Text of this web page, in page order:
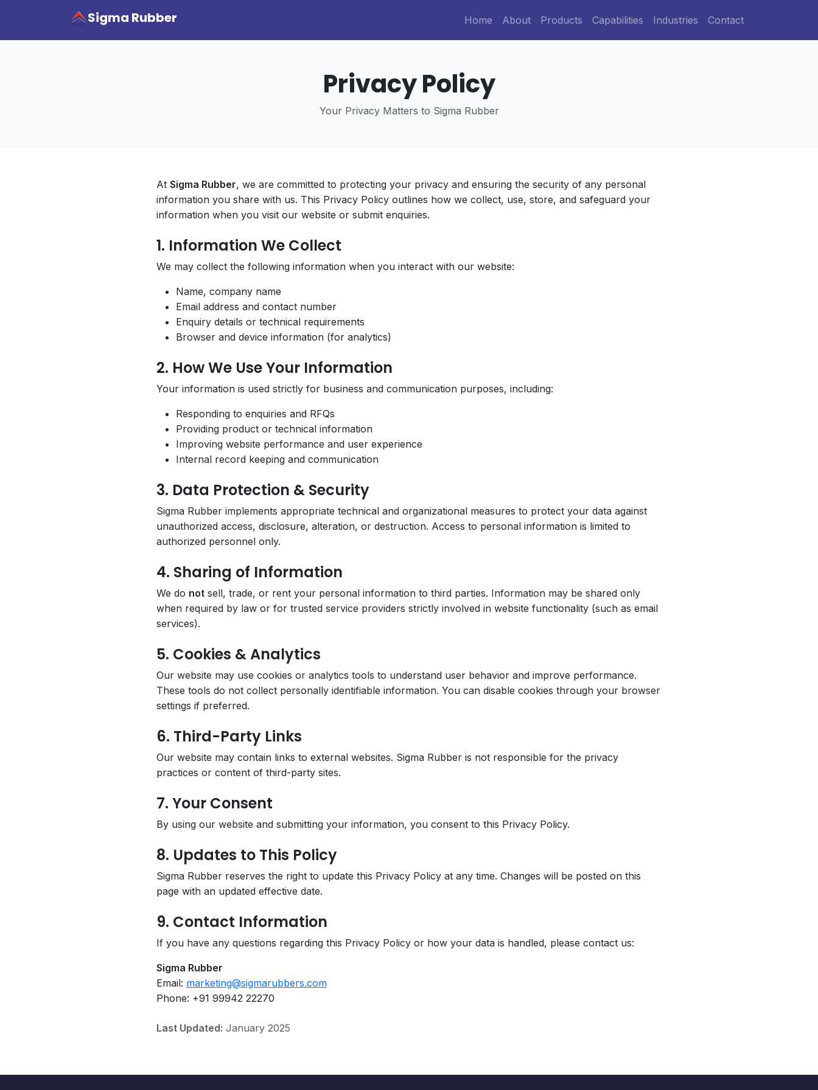
Sigma Rubber Home About Products Capabilities Industries Contact
Privacy Policy
Your Privacy Matters to Sigma Rubber
At Sigma Rubber, we are committed to protecting your privacy and ensuring the security of any personal
information you share with us. This Privacy Policy outlines how we collect, use, store, and safeguard your
information when you visit our website or submit enquiries.
1. Information We Collect
We may collect the following information when you interact with our website:
Name, company name
Email address and contact number
Enquiry details or technical requirements
Browser and device information (for analytics)
2. How We Use Your Information
Your information is used strictly for business and communication purposes, including:
Responding to enquiries and RFQs
Providing product or technical information
Improving website performance and user experience
Internal record keeping and communication
3. Data Protection & Security
Sigma Rubber implements appropriate technical and organizational measures to protect your data against
unauthorized access, disclosure, alteration, or destruction. Access to personal information is limited to
authorized personnel only.
4. Sharing of Information
We do notsell, trade, or rent your personal information to third parties. Information may be shared only
when required by law or for trusted service providers strictly involved in website functionality (such as email
services).
5. Cookies & Analytics
Our website may use cookies or analytics tools to understand user behavior and improve performance.
These tools do not collect personally identifiable information. You can disable cookies through your browser
settings if preferred.
6. Third-Party Links
Our website may contain links to external websites. Sigma Rubber is not responsible for the privacy
practices or content of third-party sites.
7. Your Consent
By using our website and submitting your information, you consent to this Privacy Policy.
8. Updates to This Policy
Sigma Rubber reserves the right to update this Privacy Policy at any time. Changes will be posted on this
page with an updated effective date.
9. Contact Information
If you have any questions regarding this Privacy Policy or how your data is handled, please contact us:
Sigma Rubber
Email: marketing@sigmarubbers.com
Phone: +91 99942 22270
Last Updated: January 2025